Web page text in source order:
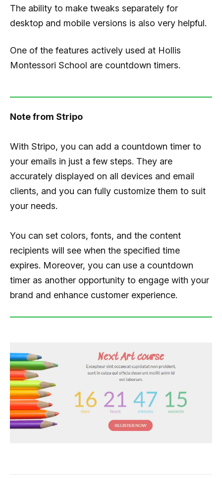
The ability to make tweaks separately for
desktop and mobile versions is also very helpful.
One of the features actively used at Hollis
Montessori School are countdown timers.
Note from Stripo
With Stripo, you can add a countdown timer to
your emails in just a few steps. They are
accurately displayed on all devices and email
clients, and you can fully customize them to suit
your needs.
You can set colors, fonts, and the content
recipients will see when the specified time
expires. Moreover, you can use a countdown
timer as another opportunity to engage with your
brand and enhance customer experience.